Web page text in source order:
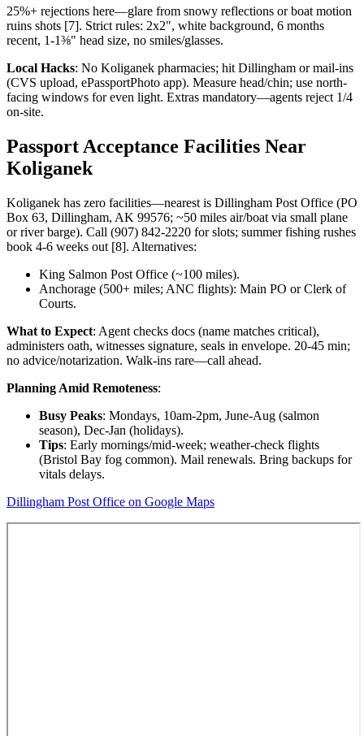
25%+ rejections here—glare from snowy reflections or boat motion
ruins shots [7]. Strict rules: 2x2", white background, 6 months
recent, 1-1⅜" head size, no smiles/glasses.
Local Hacks: No Koliganek pharmacies; hit Dillingham or mail-ins
(CVS upload, ePassportPhoto app). Measure head/chin; use north-
facing windows for even light. Extras mandatory—agents reject 1/4
on-site.
Passport Acceptance Facilities Near
Koliganek
Koliganek has zero facilities—nearest is Dillingham Post Office (PO
Box 63, Dillingham, AK 99576; ~50 miles air/boat via small plane
or river barge). Call (907) 842-2220 for slots; summer fishing rushes
book 4-6 weeks out [8]. Alternatives:
King Salmon Post Office (~100 miles).
Anchorage (500+ miles; ANC flights): Main PO or Clerk of
Courts.
What to Expect: Agent checks docs (name matches critical),
administers oath, witnesses signature, seals in envelope. 20-45 min;
no advice/notarization. Walk-ins rare—call ahead.
Planning Amid Remoteness:
Busy Peaks: Mondays, 10am-2pm, June-Aug (salmon
season), Dec-Jan (holidays).
Tips: Early mornings/mid-week; weather-check flights
(Bristol Bay fog common). Mail renewals. Bring backups for
vitals delays.
Dillingham Post Office on Google Maps